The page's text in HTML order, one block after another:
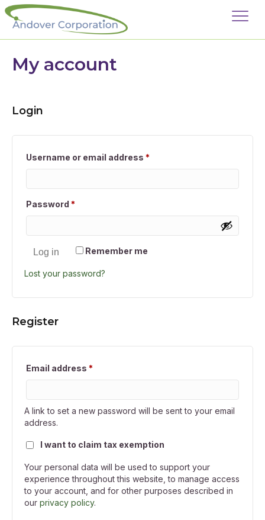
My account
Login
Username or email address *
Password *
Remember me
Log in
Lost your password?
Register
Email address *
A link to set a new password will be sent to your email
address.
I want to claim tax exemption
Your personal data will be used to support your
experience throughout this website, to manage access
to your account, and for other purposes described in
our privacy policy.